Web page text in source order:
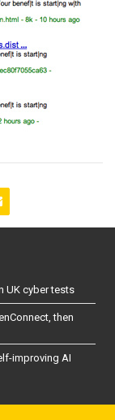
UK cyber tests
then
improving AI